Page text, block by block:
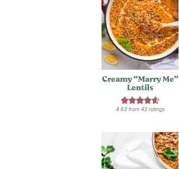
Creamy “Marry Me”
Lentils
4.63from 43ratings